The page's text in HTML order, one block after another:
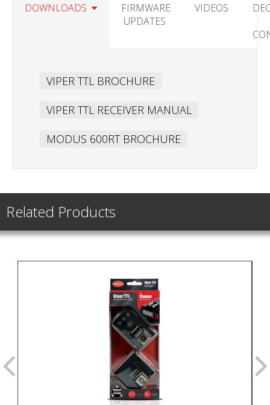
DOWNLOADS
FIRMWARE
UPDATES
VIDEOS
VIPER TTL BROCHURE
VIPER TTL RECEIVER MANUAL
MODUS 600RT BROCHURE
Related Products